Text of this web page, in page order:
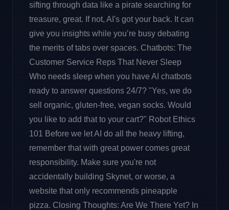
sifting through data like a pirate searching for
treasure, great. If not, AI's got your back. It can
give you insights while you’re busy debating
the merits of tabs over spaces. Chatbots: The
Customer Service Reps That Never Sleep
Who needs sleep when you have AI chatbots
ready to answer questions 24/7? "Yes, we do
sell organic, gluten-free, vegan socks. Would
you like to add that to your cart?" Robot Ethics
101 Before we let AI do all the heavy lifting,
remember that with great power comes great
responsibility. Make sure you're not
accidentally building Skynet, or worse, a
website that only recommends pineapple
pizza. Closing Thoughts: Are We There Yet? In